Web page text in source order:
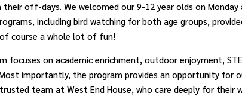
off-days. We welcomed our 9-12 year olds on Monday
including bird watching for both age groups,
course a whole lot of fun!
focuses on academic enrichment, outdoor enjoyment,
importantly, the program provides an opportunity for
team at West End House, who care deeply for their